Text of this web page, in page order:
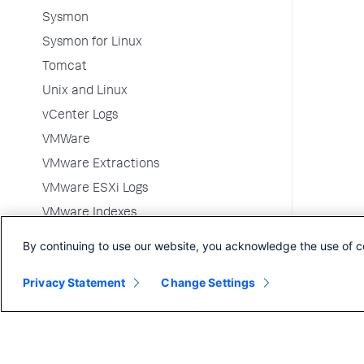
Sysmon
Sysmon for Linux
Tomcat
Unix and Linux
vCenter Logs
VMWare
VMware Extractions
VMware ESXi Logs
VMware Indexes
Websense DLP
By continuing to use our website, you acknowledge the use of
Privacy Statement Change Settings